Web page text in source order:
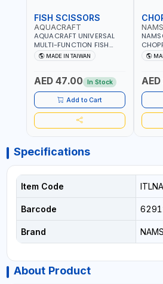
FISH SCISSORS
AQUACRAFT
AQUACRAFT UNIVERSAL
MULTI-FUNCTION FISH
CLEANING SCISSORS
340980 | GARDENING,
AGRICULTURAL | MADE IN
TAIWAN
MADE IN TAIWAN
AED 47.00 In Stock
Add to Cart
8221
Specifications
Item Code
Barcode
Brand
About Product